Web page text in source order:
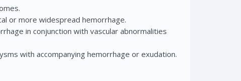
or more widespread hemorrhage.
in conjunction with vascular abnormalities
with accompanying hemorrhage or exudation.